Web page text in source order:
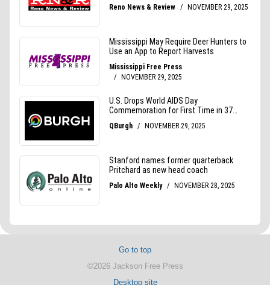
Go to top
©2026 Jackson Free Press
Desktop site